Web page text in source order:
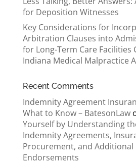
for Deposition Witnesses
Key Considerations for
Arbitration Clauses into
for Long-Term Care Facilities
Indiana Medical Malpractice
Recent Comments
Indemnity Agreement
What to Know – BatesonLaw
Yourself by Understanding
Indemnity Agreements,
Procurement, and Additional
Endorsements